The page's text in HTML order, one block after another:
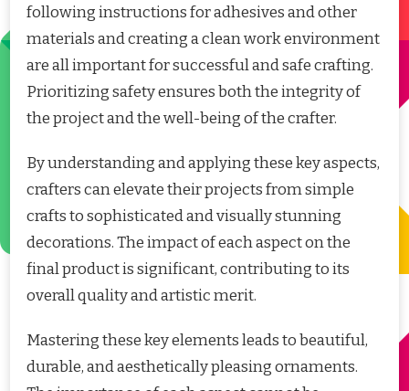
following instructions for adhesives and other
materials and creating a clean work environment
are all important for successful and safe crafting.
Prioritizing safety ensures both the integrity of
the project and the well-being of the crafter.
By understanding and applying these key aspects,
crafters can elevate their projects from simple
crafts to sophisticated and visually stunning
decorations. The impact of each aspect on the
final product is significant, contributing to its
overall quality and artistic merit.
Mastering these key elements leads to beautiful,
durable, and aesthetically pleasing ornaments.